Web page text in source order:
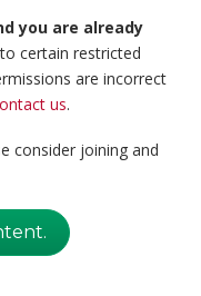
you are already
certain restricted
are incorrect
us.
consider joining and